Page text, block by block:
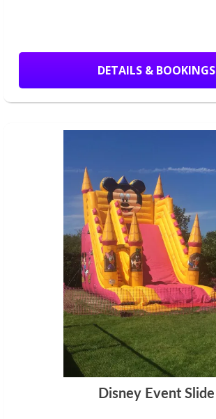
DETAILS & BOOKINGS
Disney Event Slide